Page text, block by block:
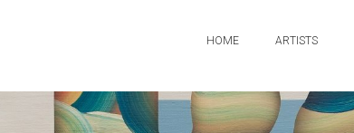
HOME ARTISTS